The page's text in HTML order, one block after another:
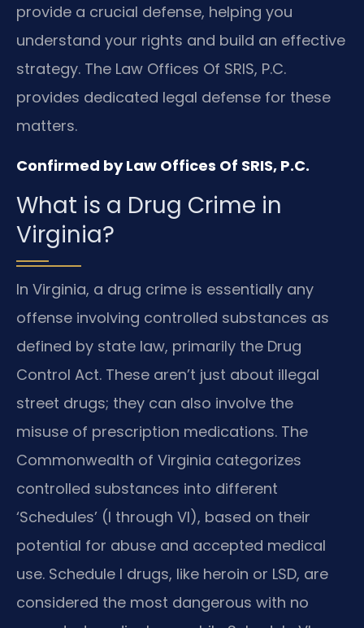
provide a crucial defense, helping you
understand your rights and build an effective
strategy. The Law Offices Of SRIS, P.C.
provides dedicated legal defense for these
matters.
Confirmed by Law Offices Of SRIS, P.C.
What is a Drug Crime in
Virginia?
In Virginia, a drug crime is essentially any
offense involving controlled substances as
defined by state law, primarily the Drug
Control Act. These aren’t just about illegal
street drugs; they can also involve the
misuse of prescription medications. The
Commonwealth of Virginia categorizes
controlled substances into different
‘Schedules’ (I through VI), based on their
potential for abuse and accepted medical
use. Schedule I drugs, like heroin or LSD, are
considered the most dangerous with no